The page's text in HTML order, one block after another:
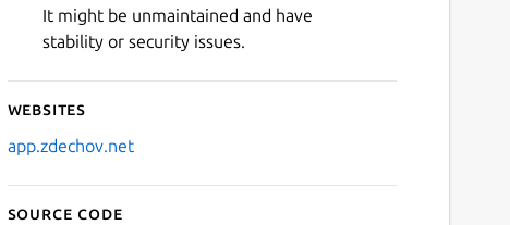
It might be unmaintained and have
stability or security issues.
Websites
app.zdechov.net
Source code